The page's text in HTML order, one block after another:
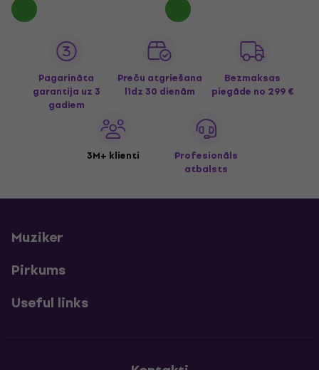
Pagarināta
garantija uz 3
gadiem
Preču atgriešana
līdz 30 dienām
Bezmaksas
piegāde no 299 €
3M+ klienti
Profesionāls
atbalsts
Muziker
Pirkums
Useful links